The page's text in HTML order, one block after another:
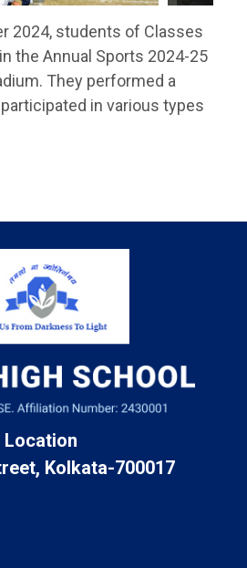
2024, students of Classes
the Annual Sports 2024-25
They performed a
in various types
Location
Kolkata-700017